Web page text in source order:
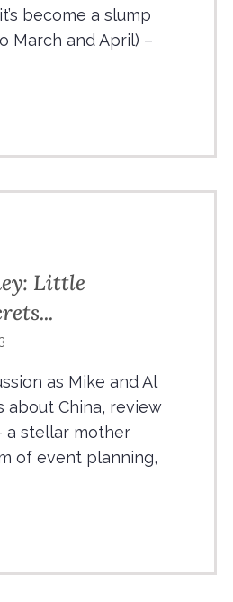
become a slump
March and April) –
Little
as Mike and Al
about China, review
a stellar mother
of event planning,